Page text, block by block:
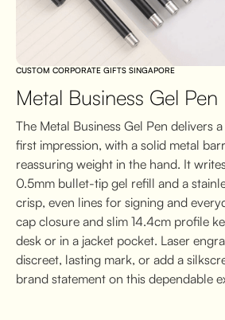
CUSTOM CORPORATE GIFTS SINGAPORE
Metal Business Gel Pen
The Metal Business Gel Pen delivers
first impression, with a solid metal
reassuring weight in the hand. It
0.5mm bullet-tip gel refill and a
crisp, even lines for signing and
cap closure and slim 14.4cm profile
desk or in a jacket pocket. Laser
discreet, lasting mark, or add a
brand statement on this dependable